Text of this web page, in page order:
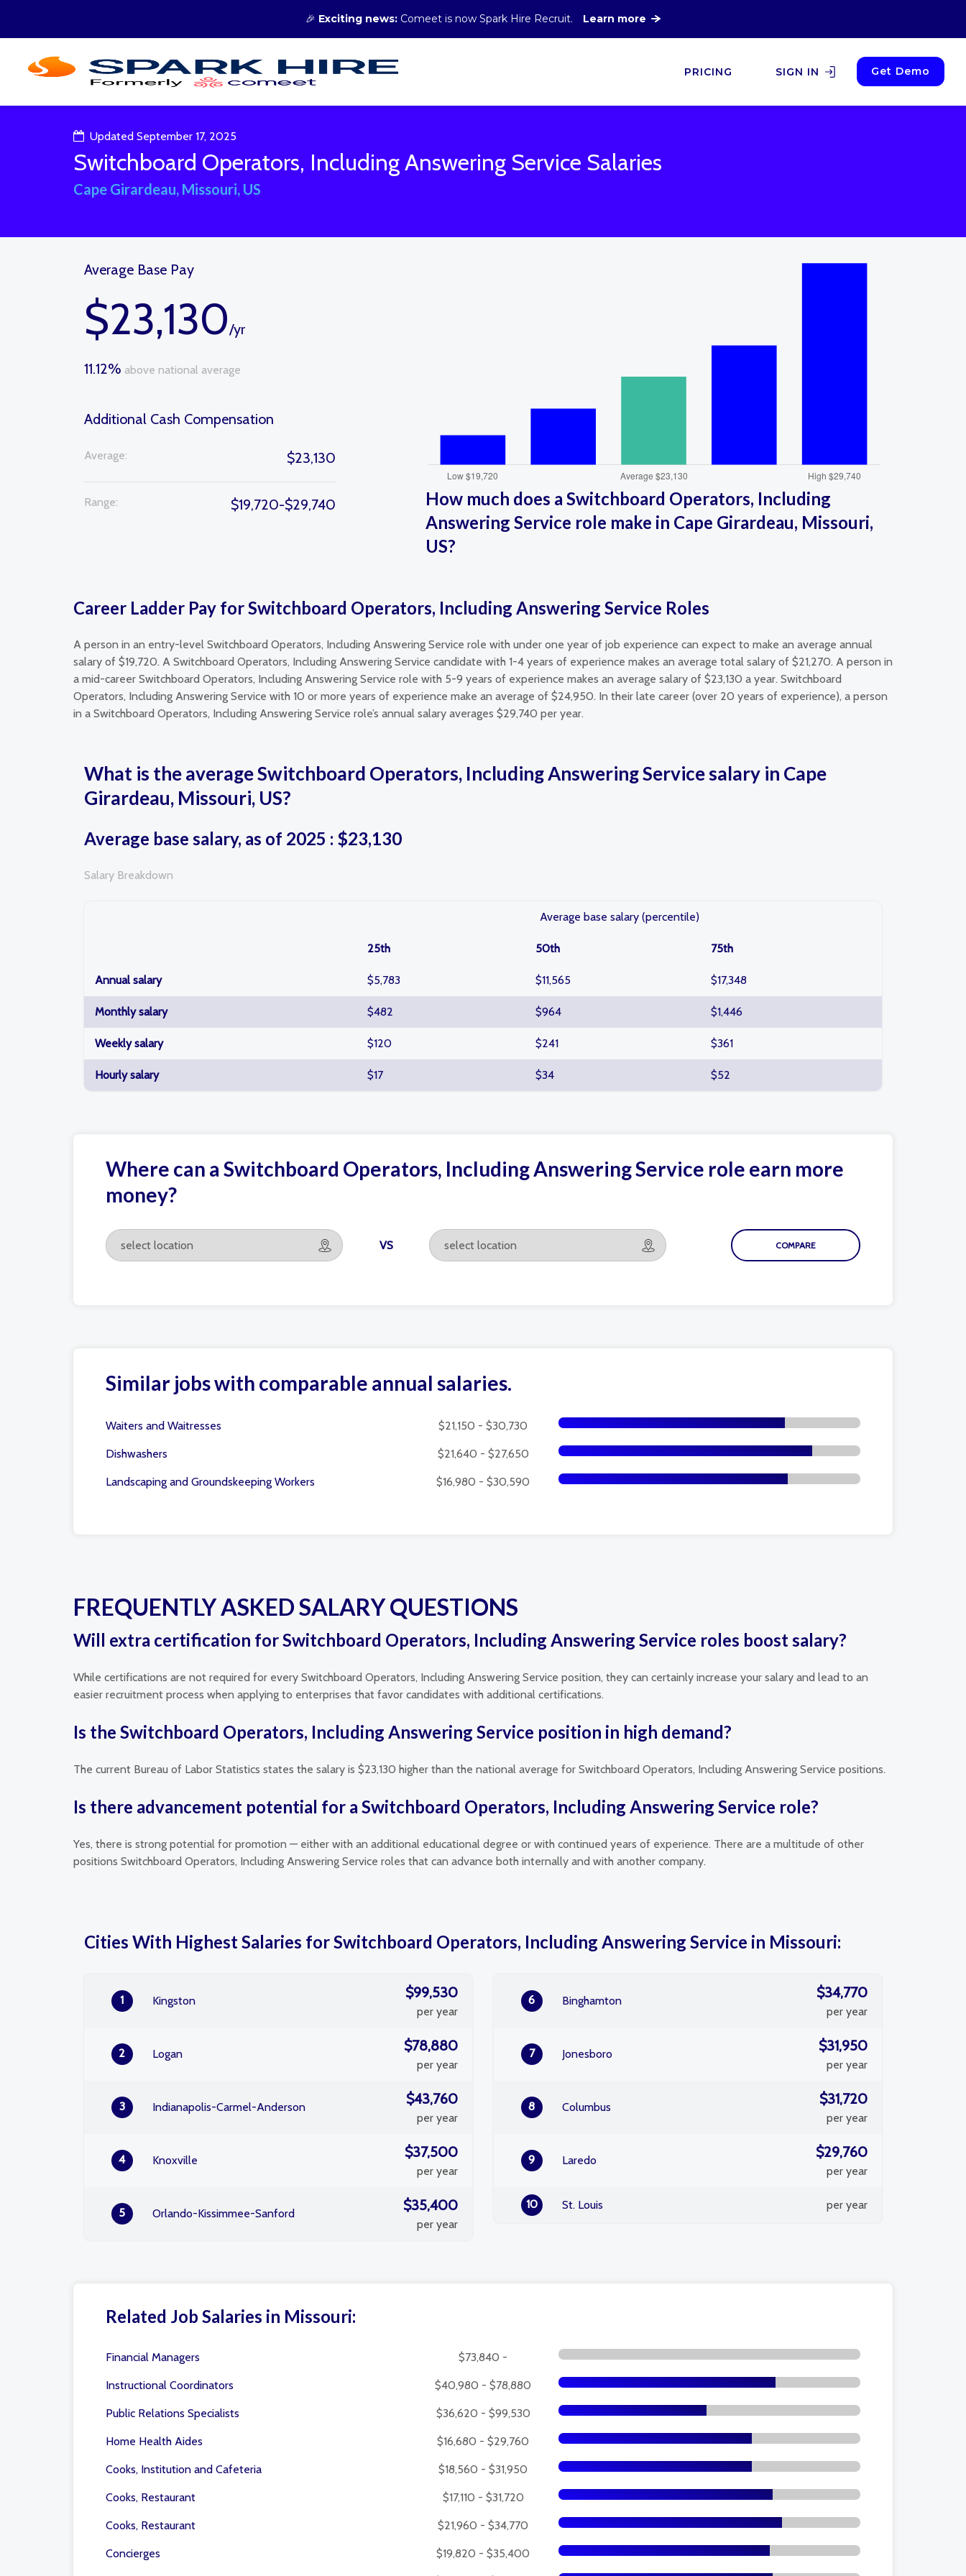
🎉 Exciting news: Comeet is now Spark Hire Recruit. Learn more
PRICING SIGN IN Get Demo
Updated September 17, 2025
Switchboard Operators, Including Answering Service Salaries
Cape Girardeau, Missouri, US
Average Base Pay
$23,130/yr
11.12% above national average
Additional Cash Compensation
Average: $23,130
Range: $19,720-$29,740
How much does a Switchboard Operators, Including
Answering Service role make in Cape Girardeau, Missouri,
US?
Career Ladder Pay for Switchboard Operators, Including Answering Service Roles
A person in an entry-level Switchboard Operators, Including Answering Service role with under one year of job experience can expect to make an average annual
salary of $19,720. A Switchboard Operators, Including Answering Service candidate with 1-4 years of experience makes an average total salary of $21,270. A person in
a mid-career Switchboard Operators, Including Answering Service role with 5-9 years of experience makes an average salary of $23,130 a year. Switchboard
Operators, Including Answering Service with 10 or more years of experience make an average of $24,950. In their late career (over 20 years of experience), a person
in a Switchboard Operators, Including Answering Service role’s annual salary averages $29,740 per year.
What is the average Switchboard Operators, Including Answering Service salary in Cape
Girardeau, Missouri, US?
Average base salary, as of 2025 : $23,130
Salary Breakdown
Average base salary (percentile)
25th 50th 75th
Annual salary $5,783 $11,565 $17,348
Monthly salary $482 $964 $1,446
Weekly salary $120 $241 $361
Hourly salary $17 $34 $52
Where can a Switchboard Operators, Including Answering Service role earn more
money?
VS
Similar jobs with comparable annual salaries.
Waiters and Waitresses $21,150 - $30,730
Dishwashers $21,640 - $27,650
Landscaping and Groundskeeping Workers $16,980 - $30,590
FREQUENTLY ASKED SALARY QUESTIONS
Will extra certification for Switchboard Operators, Including Answering Service roles boost salary?
While certifications are not required for every Switchboard Operators, Including Answering Service position, they can certainly increase your salary and lead to an
easier recruitment process when applying to enterprises that favor candidates with additional certifications.
Is the Switchboard Operators, Including Answering Service position in high demand?
The current Bureau of Labor Statistics states the salary is $23,130 higher than the national average for Switchboard Operators, Including Answering Service positions.
Is there advancement potential for a Switchboard Operators, Including Answering Service role?
Yes, there is strong potential for promotion — either with an additional educational degree or with continued years of experience. There are a multitude of other
positions Switchboard Operators, Including Answering Service roles that can advance both internally and with another company.
Cities With Highest Salaries for Switchboard Operators, Including Answering Service in Missouri:
1 Kingston $99,530
per year
2 Logan $78,880
per year
3 Indianapolis-Carmel-Anderson $43,760
per year
4 Knoxville $37,500
per year
5 Orlando-Kissimmee-Sanford $35,400
per year
6 Binghamton $34,770
per year
7 Jonesboro $31,950
per year
8 Columbus $31,720
per year
9 Laredo $29,760
per year
10 St. Louis per year
Related Job Salaries in Missouri:
Financial Managers $73,840 -
Instructional Coordinators $40,980 - $78,880
Public Relations Specialists $36,620 - $99,530
Home Health Aides $16,680 - $29,760
Cooks, Institution and Cafeteria $18,560 - $31,950
Cooks, Restaurant $17,110 - $31,720
Cooks, Restaurant $21,960 - $34,770
Concierges $19,820 - $35,400